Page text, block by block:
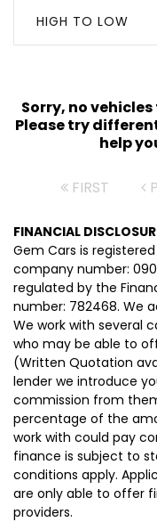
HIGH TO LOW
Sorry, no
Please try
help
FIRST
FINANCIAL
Gem Cars is
company number:
regulated by the
number: 782468. We
We work with several
who may be able to
(Written Quotation
lender we introduce
commission from
percentage of the
work with could pay
finance is subject to
conditions apply.
are only able to offer
providers.